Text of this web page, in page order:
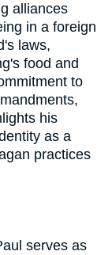
alliances
in a foreign
laws,
food and
to
his
as a
practices
serves as